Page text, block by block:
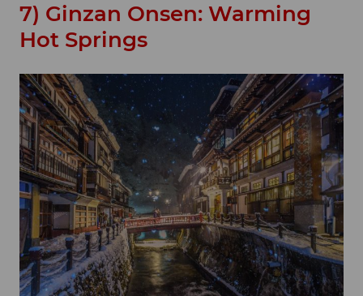
7) Ginzan Onsen: Warming
Hot Springs